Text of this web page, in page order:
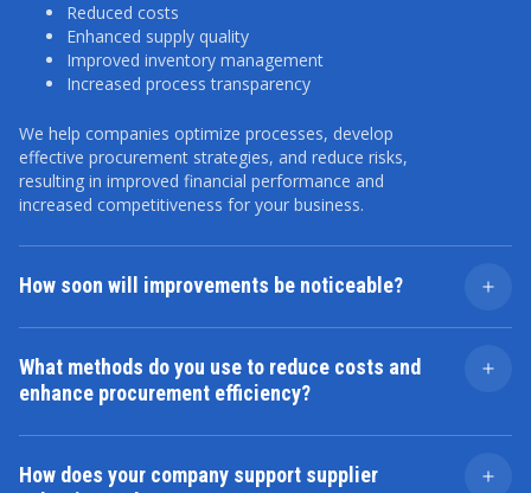
Reduced costs
Enhanced supply quality
Improved inventory management
Increased process transparency
We help companies optimize processes, develop
effective procurement strategies, and reduce risks,
resulting in improved financial performance and
increased competitiveness for your business.
How soon will improvements be noticeable?
The timeline depends on the project's complexity and
relationships, can be realized within a few months.
However, long-term changes, such as implementing
longer.
What methods do you use to reduce costs and
enhance procurement efficiency?
We employ a holistic approach, which includes
optimal suppliers, and streamlining logistics. We also
How does your company support supplier